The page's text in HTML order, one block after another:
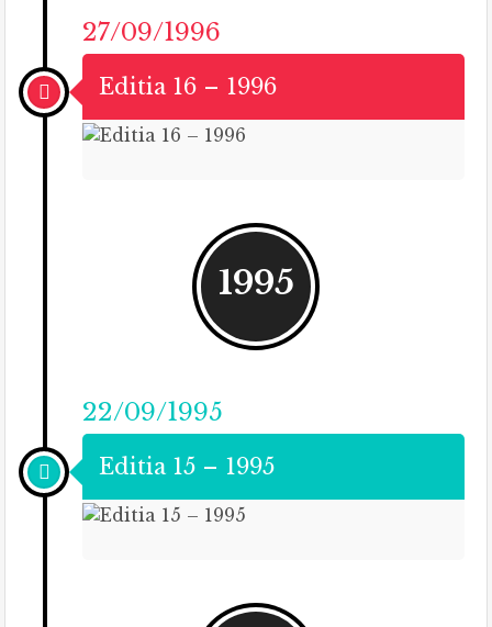
27/09/1996
Editia 16 – 1996
1995
22/09/1995
Editia 15 – 1995